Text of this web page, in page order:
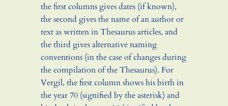
the first columns gives dates (if known),
the second gives the name of an author or
text as written in Thesaurus articles, and
the third gives alternative naming
conventions (in the case of changes during
the compilation of the Thesaurus). For
Vergil, the first column shows his birth in
the year 70 (signified by the asterisk) and